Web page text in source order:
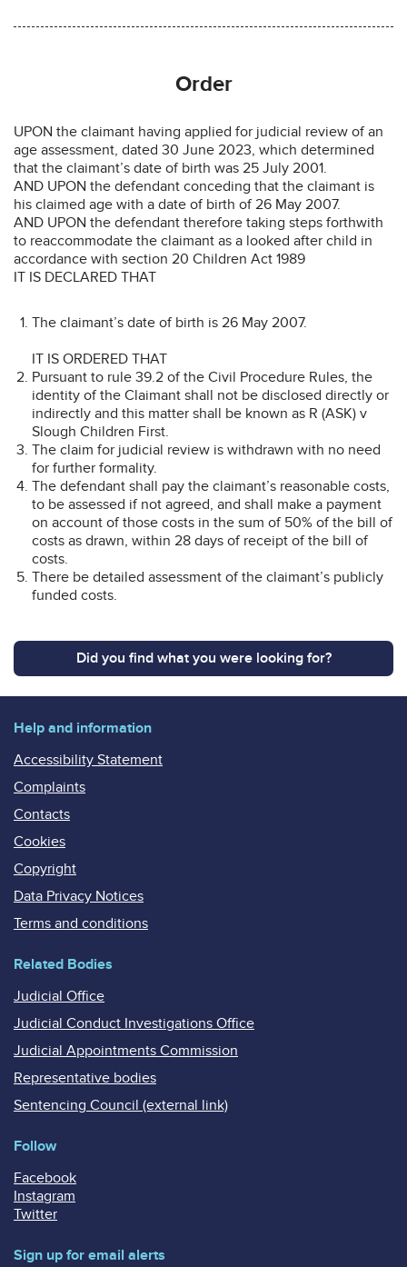
Order
UPON the claimant having applied for judicial review of an
age assessment, dated 30 June 2023, which determined
that the claimant’s date of birth was 25 July 2001.
AND UPON the defendant conceding that the claimant is
his claimed age with a date of birth of 26 May 2007.
AND UPON the defendant therefore taking steps forthwith
to reaccommodate the claimant as a looked after child in
accordance with section 20 Children Act 1989
IT IS DECLARED THAT
The claimant’s date of birth is 26 May 2007.
IT IS ORDERED THAT
Pursuant to rule 39.2 of the Civil Procedure Rules, the
identity of the Claimant shall not be disclosed directly or
indirectly and this matter shall be known as R (ASK) v
Slough Children First.
The claim for judicial review is withdrawn with no need
for further formality.
The defendant shall pay the claimant’s reasonable costs,
to be assessed if not agreed, and shall make a payment
on account of those costs in the sum of 50% of the bill of
costs as drawn, within 28 days of receipt of the bill of
costs.
There be detailed assessment of the claimant’s publicly
funded costs.
Did you find what you were looking for?
Help and information
Accessibility Statement
Complaints
Contacts
Cookies
Copyright
Data Privacy Notices
Terms and conditions
Related Bodies
Judicial Office
Judicial Conduct Investigations Office
Judicial Appointments Commission
Representative bodies
Sentencing Council (external link)
Follow
Facebook
Instagram
Twitter
Sign up for email alerts